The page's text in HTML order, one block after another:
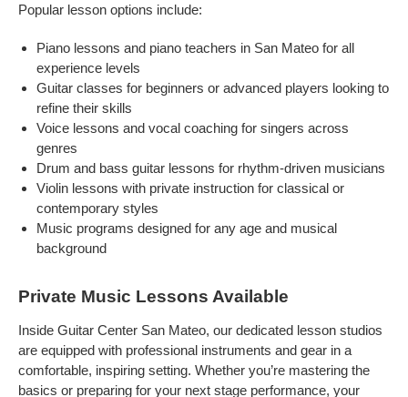
Popular lesson options include:
Piano lessons and piano teachers in San Mateo for all
experience levels
Guitar classes for beginners or advanced players looking to
refine their skills
Voice lessons and vocal coaching for singers across
genres
Drum and bass guitar lessons for rhythm-driven musicians
Violin lessons with private instruction for classical or
contemporary styles
Music programs designed for any age and musical
background
Private Music Lessons Available
Inside Guitar Center San Mateo, our dedicated lesson studios
are equipped with professional instruments and gear in a
comfortable, inspiring setting. Whether you’re mastering the
basics or preparing for your next stage performance, your